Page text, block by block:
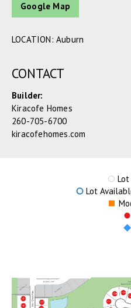
Google Map
LOCATION: Auburn
CONTACT
Builder:
Kiracofe Homes
260-705-6700
kiracofehomes.com
Lot